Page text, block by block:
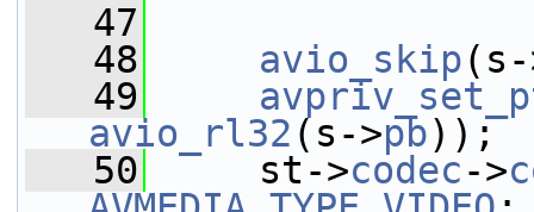
   47
   48
avio_skip(s-
   49
avio_rl32 (s->pb));
   50
st->codec->